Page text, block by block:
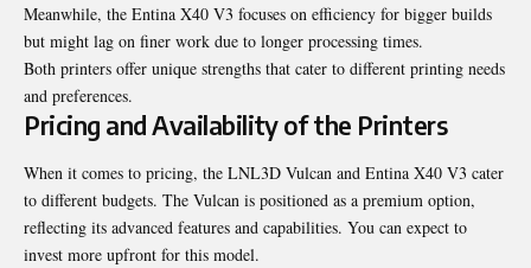
Meanwhile, the Entina X40 V3 focuses on efficiency for bigger builds
but might lag on finer work due to longer processing times.
Both printers offer unique strengths that cater to different printing needs
and preferences.
Pricing and Availability of the Printers
When it comes to pricing, the LNL3D Vulcan and Entina X40 V3 cater
to different budgets. The Vulcan is positioned as a premium option,
reflecting its advanced features and capabilities. You can expect to
invest more upfront for this model.